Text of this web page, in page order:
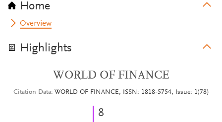
Home
Overview
Highlights
WORLD OF FINANCE
Citation Data WORLD OF FINANCE, ISSN: 1818-5754, Issue: 1(78)
8